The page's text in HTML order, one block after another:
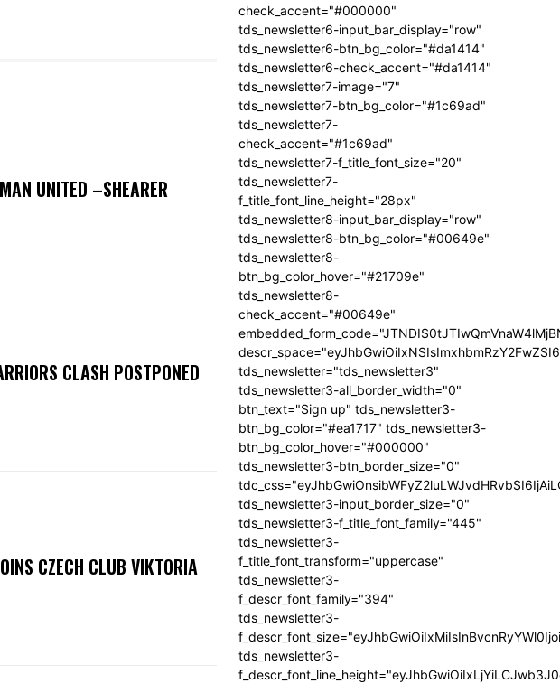
UNITED –SHEARER
CLASH POSTPONED
CZECH CLUB VIKTORIA
check_accent="#000000"
tds_newsletter6-input_bar_display="row"
tds_newsletter6-btn_bg_color="#da1414"
tds_newsletter6-check_accent="#da1414"
tds_newsletter7-image="7"
tds_newsletter7-btn_bg_color="#1c69ad"
tds_newsletter7-
check_accent="#1c69ad"
tds_newsletter7-f_title_font_size="20"
tds_newsletter7-
f_title_font_line_height="28px"
tds_newsletter8-input_bar_display="row"
tds_newsletter8-btn_bg_color="#00649e"
tds_newsletter8-
btn_bg_color_hover="#21709e"
tds_newsletter8-
check_accent="#00649e"
tds_newsletter="tds_newsletter3"
tds_newsletter3-all_border_width="0"
btn_text="Sign up" tds_newsletter3-
btn_bg_color="#ea1717" tds_newsletter3-
btn_bg_color_hover="#000000"
tds_newsletter3-btn_border_size="0"
tds_newsletter3-input_border_size="0"
tds_newsletter3-f_title_font_family="445"
tds_newsletter3-
f_title_font_transform="uppercase"
tds_newsletter3-
f_descr_font_family="394"
tds_newsletter3-
tds_newsletter3-